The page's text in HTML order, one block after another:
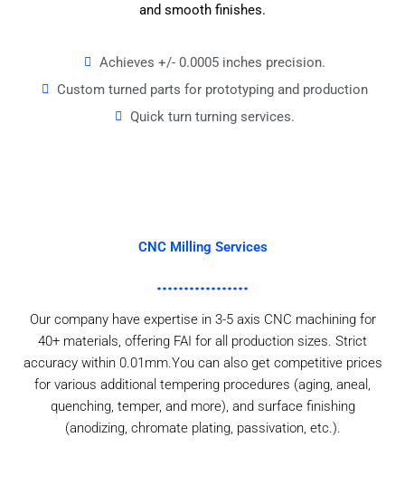
and smooth finishes.
Achieves +/- 0.0005 inches precision.
Custom turned parts for prototyping and production
Quick turn turning services.
CNC Milling Services
Our company have expertise in 3-5 axis CNC machining for
40+ materials, offering FAI for all production sizes. Strict
accuracy within 0.01mm.You can also get competitive prices
for various additional tempering procedures (aging, aneal,
quenching, temper, and more), and surface finishing
(anodizing, chromate plating, passivation, etc.).